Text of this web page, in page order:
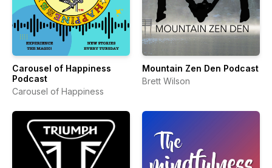
Carousel of Happiness
Podcast
Carousel of Happiness
Mountain Zen Den Podcast
Brett Wilson